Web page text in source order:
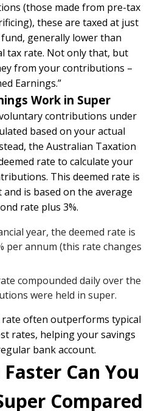
(those made from pre-tax
these are taxed at just
generally lower than
tax rate. Not only that, but
from your contributions –
Earnings.”
Work in Super
contributions under
based on your actual
the Australian Taxation
rate to calculate your
This deemed rate is
is based on the average
rate plus 3%.
year, the deemed rate is
per annum (this rate changes
compounded daily over the
were held in super.
rate often outperforms typical
rates, helping your savings
bank account.
Can You
Compared